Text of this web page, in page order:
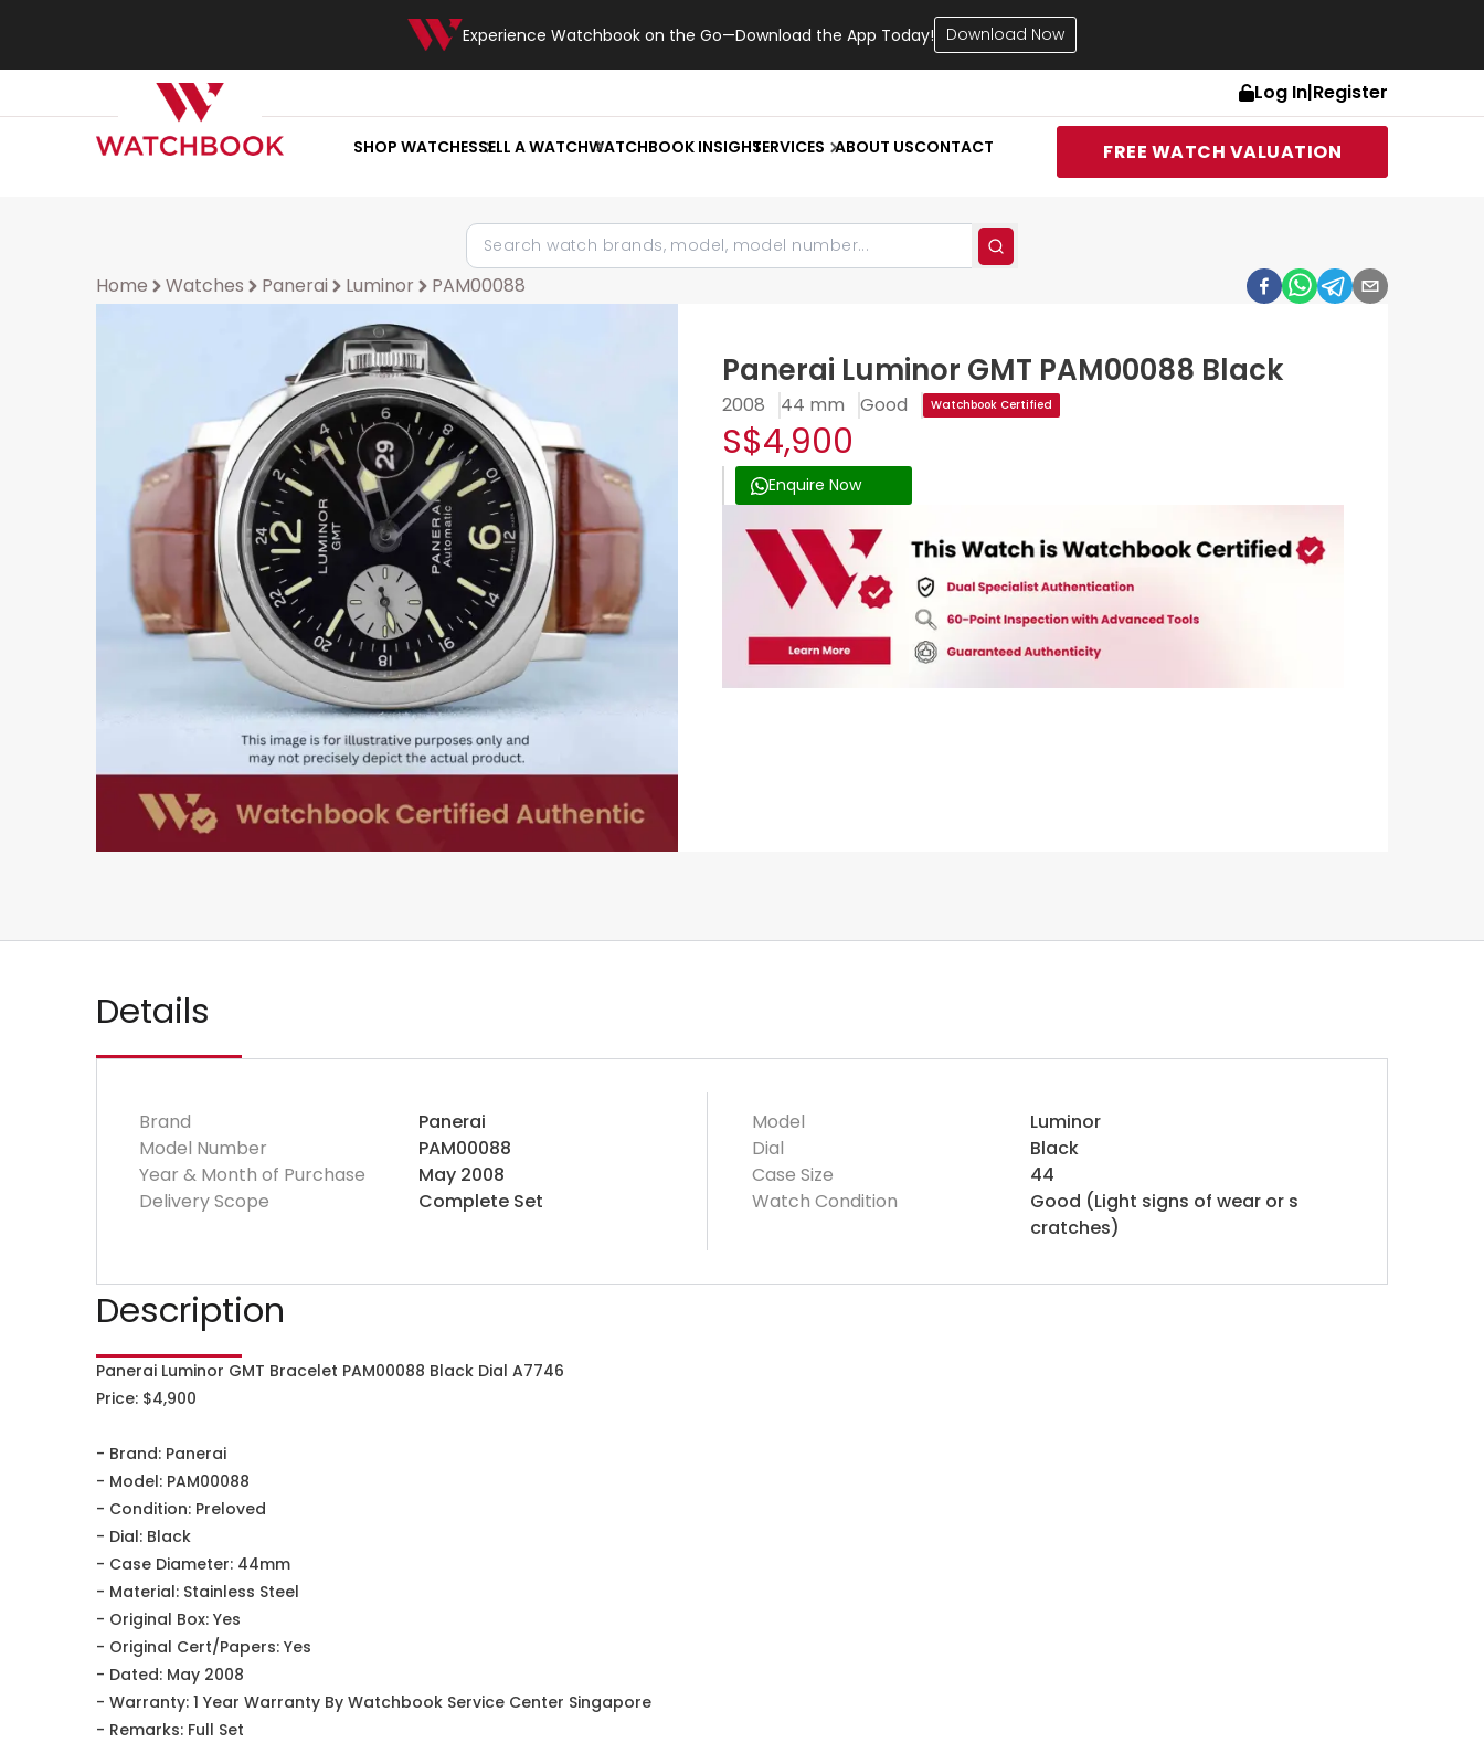
Experience Watchbook on the Go—Download the App Today! Download Now
Log In|Register
SHOP WATCHESSELL A WATCHWATCHBOOK INSIGHTSERVICES ABOUT USCONTACT FREE WATCH VALUATION
Home Watches Panerai Luminor PAM00088
Panerai Luminor GMT PAM00088 Black
2008 44 mm Good Watchbook Certified
S$4,900
Enquire Now
Details
Brand
Panerai
Model Number
PAM00088
Year & Month of Purchase
May 2008
Delivery Scope
Complete Set
Model
Luminor
Dial
Black
Case Size
44
Watch Condition
Good (Light signs of wear or s
cratches)
Description
Panerai Luminor GMT Bracelet PAM00088 Black Dial A7746
Price: $4,900
- Brand: Panerai
- Model: PAM00088
- Condition: Preloved
- Dial: Black
- Case Diameter: 44mm
- Material: Stainless Steel
- Original Box: Yes
- Original Cert/Papers: Yes
- Dated: May 2008
- Warranty: 1 Year Warranty By Watchbook Service Center Singapore
- Remarks: Full Set